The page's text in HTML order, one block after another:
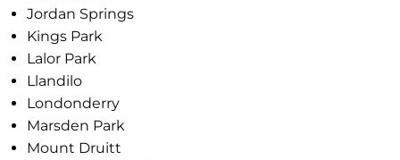
Jordan Springs
Kings Park
Lalor Park
Llandilo
Londonderry
Marsden Park
Mount Druitt